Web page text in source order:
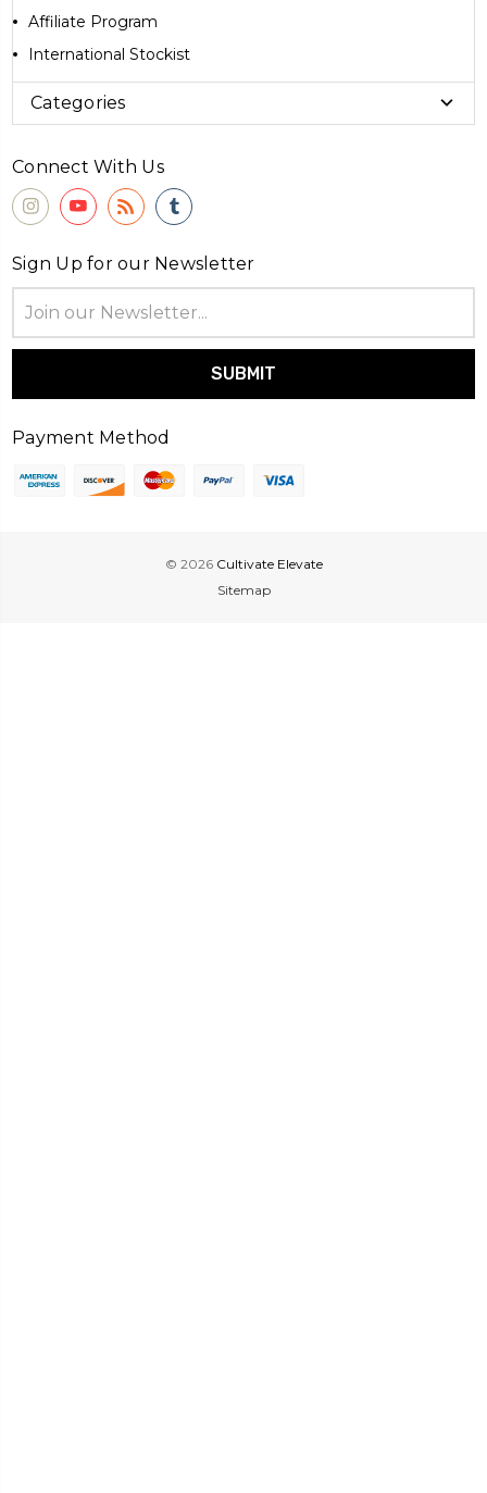
Affiliate Program
International Stockist
Categories
Connect With Us
Sign Up for our Newsletter
Address
Payment Method
© 2026 Cultivate Elevate
Sitemap